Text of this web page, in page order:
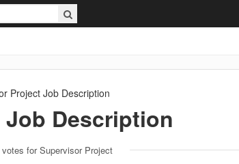
ProjectJob Description
Job Description
votes for Supervisor Project